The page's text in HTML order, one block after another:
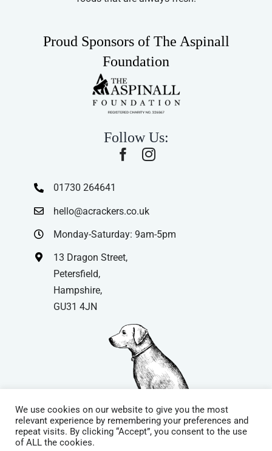
Proud Sponsors of The Aspinall
Foundation
Follow Us:
01730 264641
hello@acrackers.co.uk
Monday-Saturday: 9am-5pm
13 Dragon Street,
Petersfield,
Hampshire,
GU31 4JN
© Copyright| Website by
We use cookies on our website to give you the most
relevant experience by remembering your preferences and
repeat visits. By clicking “Accept”, you consent to the use
of ALL the cookies.